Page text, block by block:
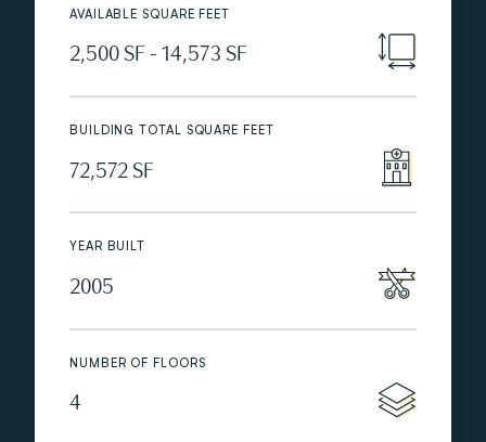
AVAILABLE SQUARE FEET
2,500 SF - 14,573 SF
BUILDING TOTAL SQUARE FEET
72,572 SF
YEAR BUILT
2005
NUMBER OF FLOORS
4